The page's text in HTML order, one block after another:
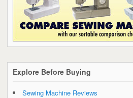
Explore Before Buying
Sewing Machine Reviews